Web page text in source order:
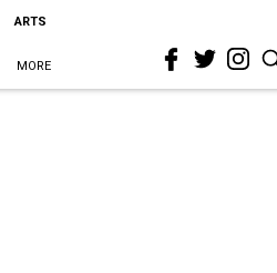
ARTS
MORE